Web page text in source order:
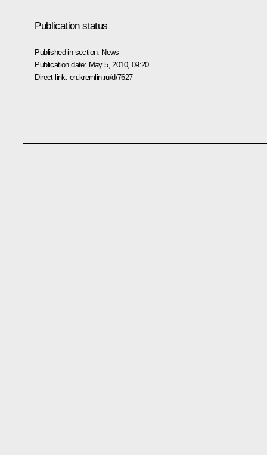
Publication status
Published in section: News
Publication date: May 5, 2010, 09:20
Direct link: en.kremlin.ru/d/7627